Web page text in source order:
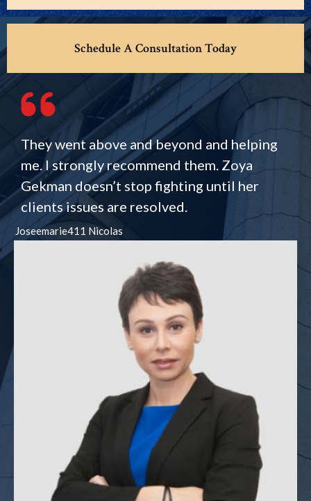
Schedule A Consultation Today
They went above and beyond and helping
me. I strongly recommend them. Zoya
Gekman doesn’t stop fighting until her
clients issues are resolved.
Joseemarie411 Nicolas